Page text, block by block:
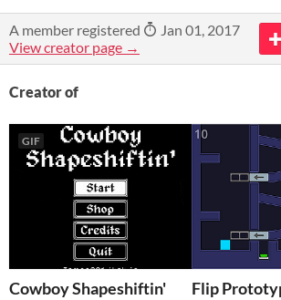
A member registered
Jan 01, 2017
View creator page →
Creator of
GIF
Cowboy Shapeshiftin' Flip